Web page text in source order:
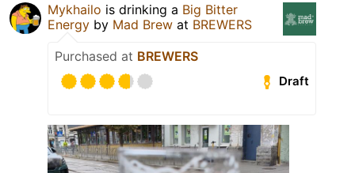
Mykhailo is drinking a Big Bitter
Energy by Mad Brew at BREWERS
Purchased at BREWERS
Draft